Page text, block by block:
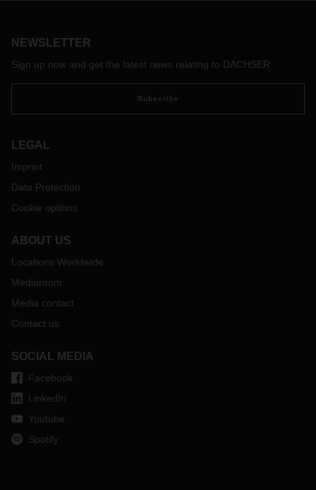
We’ve compiled some answers to these questions.
NEWSLETTER
Sign up now and get the latest news relating to DACHSER
Subscribe
LEGAL
Imprint
Data Protection
Cookie options
ABOUT US
Locations Worldwide
Mediaroom
Media contact
Contact us
SOCIAL MEDIA
Facebook
LinkedIn
Youtube
Spotify